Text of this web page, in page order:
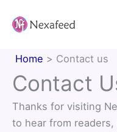
Home
Contact us
Contact
Thanks for visiting
to hear from